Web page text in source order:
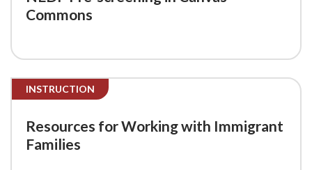
Commons
INSTRUCTION
Resources for Working with Immigrant
Families